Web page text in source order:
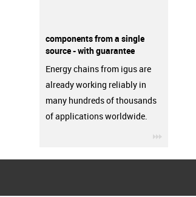
components from a single
source - with guarantee
Energy chains from igus are
already working reliably in
many hundreds of thousands
of applications worldwide.